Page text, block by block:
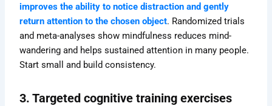
improves the ability to notice distraction and gently
return attention to the chosen object. Randomized trials
and meta-analyses show mindfulness reduces mind-
wandering and helps sustained attention in many people.
Start small and build consistency.
3. Targeted cognitive training exercises